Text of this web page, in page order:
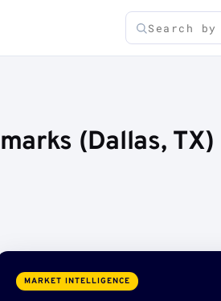
(Dallas, TX)
MARKET INTELLIGENCE